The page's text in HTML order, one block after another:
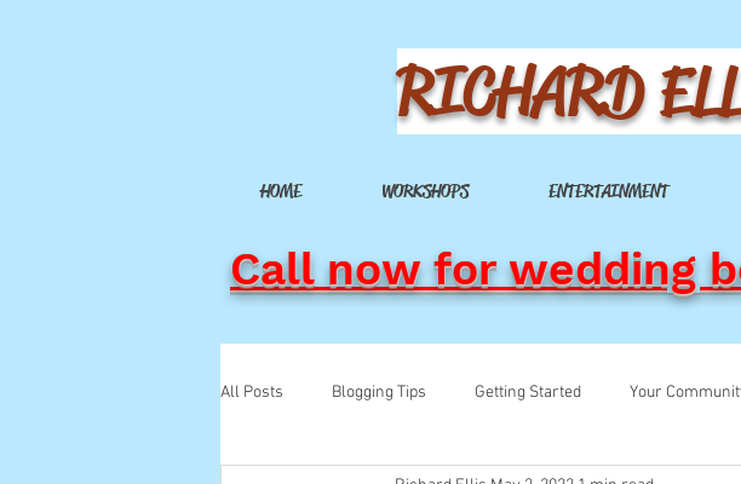
RICHARD
HOME WORKSHOPS ENTERTAINMENT
Call now for wedding
All Posts Blogging Tips Getting Started Your